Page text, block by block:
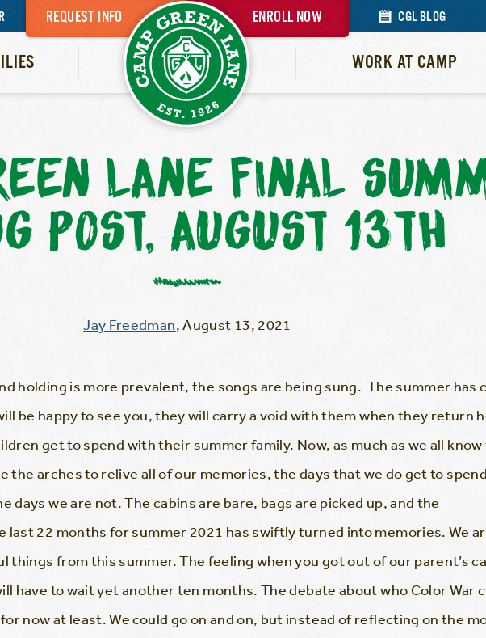
CGL BLOG
REQUEST INFO ENROLL NOW
WORK AT CAMP
LANE FINAL
POST, AUGUST 13TH
Jay Freedman,August 13, 2021
holding is more prevalent, the songs are being sung. The summer has
be happy to see you, they will carry a void with them when they return
get to spend with their summer family. Now, as much as we all
the arches to relive all of our memories, the days that we do get to
days we are not. The cabins are bare, bags are picked up, and the
22 months for summer 2021 has swiftly turned into memories. We
things from this summer. The feeling when you got out of our parent’s
have to wait yet another ten months. The debate about who Color War
now at least. We could go on and on, but instead of reflecting on the